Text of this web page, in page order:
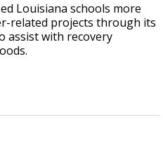
Louisiana schools more
related projects through its
assist with recovery